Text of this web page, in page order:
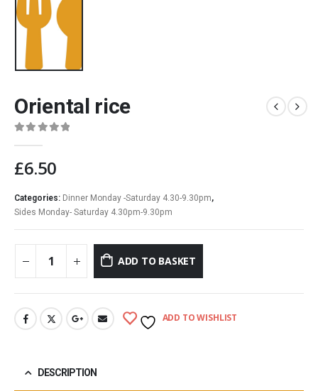
Oriental rice
£6.50
Categories: Dinner Monday -Saturday 4.30-9.30pm,
Sides Monday- Saturday 4.30pm-9.30pm
ADD TO BASKET
ADD TO WISHLIST
DESCRIPTION